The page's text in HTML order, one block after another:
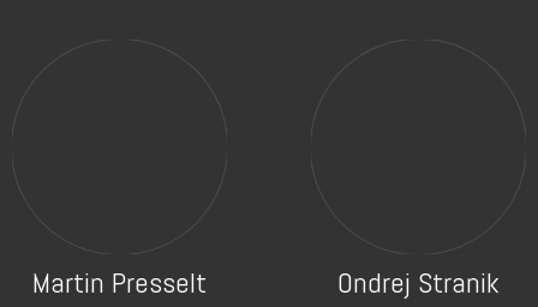
Martin Presselt Ondrej Stranik